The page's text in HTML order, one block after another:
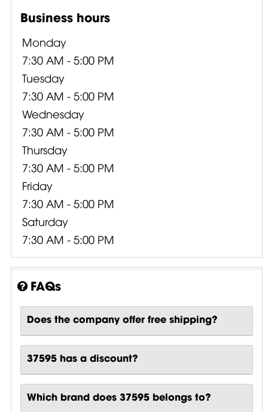
Business hours
Monday
7:30 AM - 5:00 PM
Tuesday
7:30 AM - 5:00 PM
Wednesday
7:30 AM - 5:00 PM
Thursday
7:30 AM - 5:00 PM
Friday
7:30 AM - 5:00 PM
Saturday
7:30 AM - 5:00 PM
FAQs
Does the company offer free shipping?
37595 has a discount?
Which brand does 37595 belongs to?